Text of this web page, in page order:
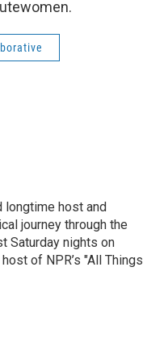
longtime host and
journey through the
Saturday nights on
of NPR’s "All Things